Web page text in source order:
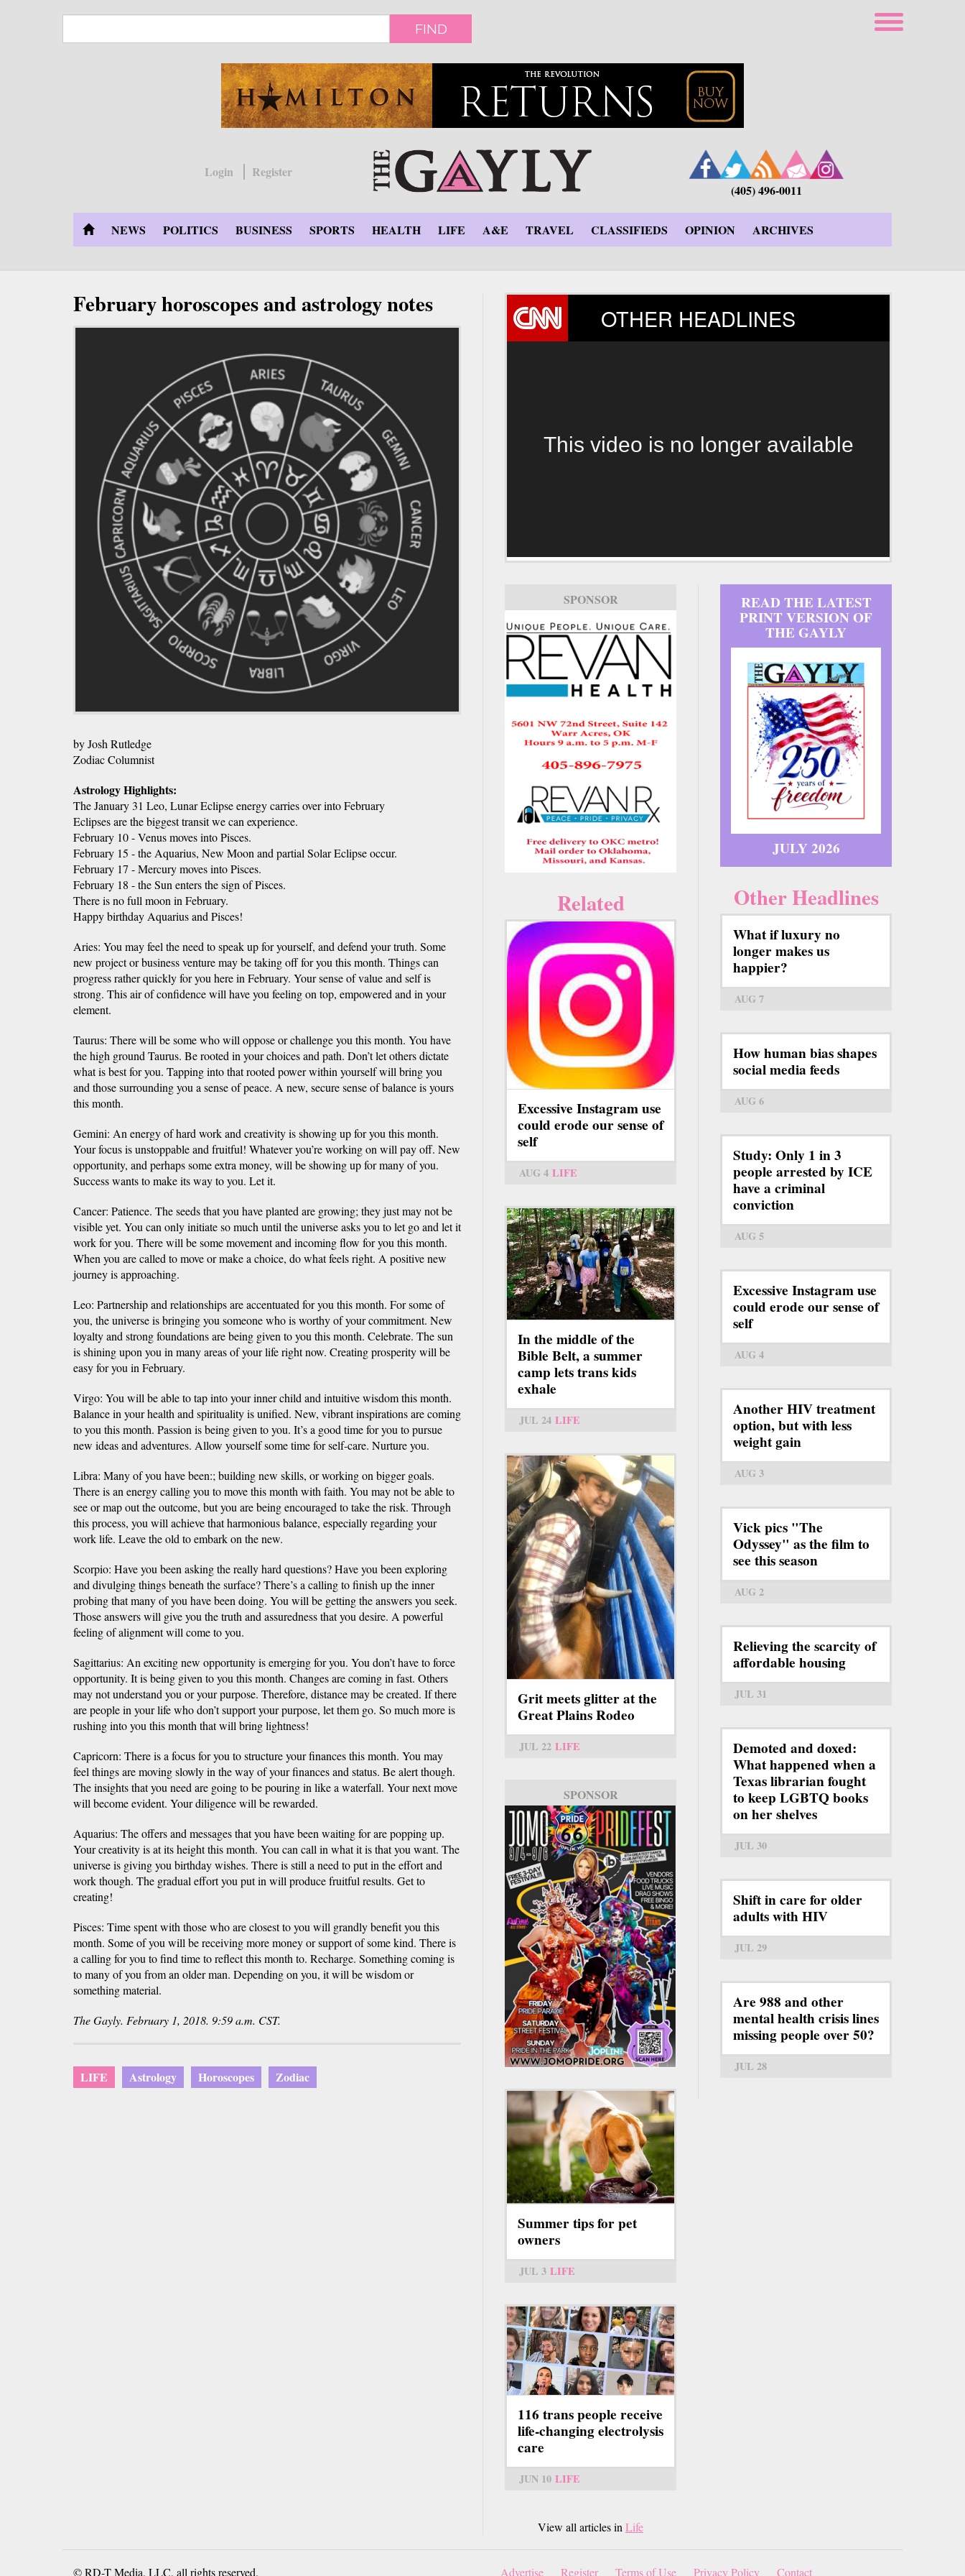
FIND
Login
Register
(405) 496-0011
NEWS POLITICS BUSINESS SPORTS HEALTH LIFE A&E TRAVEL CLASSIFIEDS OPINION ARCHIVES
February horoscopes and astrology notes
by Josh Rutledge
Zodiac Columnist
Astrology Highlights:
The January 31 Leo, Lunar Eclipse energy carries over into February
Eclipses are the biggest transit we can experience.
February 10 - Venus moves into Pisces.
February 15 - the Aquarius, New Moon and partial Solar Eclipse occur.
February 17 - Mercury moves into Pisces.
February 18 - the Sun enters the sign of Pisces.
There is no full moon in February.
Happy birthday Aquarius and Pisces!
Aries: You may feel the need to speak up for yourself, and defend your truth. Some
new project or business venture may be taking off for you this month. Things can
progress rather quickly for you here in February. Your sense of value and self is
strong. This air of confidence will have you feeling on top, empowered and in your
element.
Taurus: There will be some who will oppose or challenge you this month. You have
the high ground Taurus. Be rooted in your choices and path. Don’t let others dictate
what is best for you. Tapping into that rooted power within yourself will bring you
and those surrounding you a sense of peace. A new, secure sense of balance is yours
this month.
Gemini: An energy of hard work and creativity is showing up for you this month.
Your focus is unstoppable and fruitful! Whatever you’re working on will pay off. New
opportunity, and perhaps some extra money, will be showing up for many of you.
Success wants to make its way to you. Let it.
Cancer: Patience. The seeds that you have planted are growing; they just may not be
visible yet. You can only initiate so much until the universe asks you to let go and let it
work for you. There will be some movement and incoming flow for you this month.
When you are called to move or make a choice, do what feels right. A positive new
journey is approaching.
Leo: Partnership and relationships are accentuated for you this month. For some of
you, the universe is bringing you someone who is worthy of your commitment. New
loyalty and strong foundations are being given to you this month. Celebrate. The sun
is shining upon you in many areas of your life right now. Creating prosperity will be
easy for you in February.
Virgo: You will be able to tap into your inner child and intuitive wisdom this month.
Balance in your health and spirituality is unified. New, vibrant inspirations are coming
to you this month. Passion is being given to you. It’s a good time for you to pursue
new ideas and adventures. Allow yourself some time for self-care. Nurture you.
Libra: Many of you have been:; building new skills, or working on bigger goals.
There is an energy calling you to move this month with faith. You may not be able to
see or map out the outcome, but you are being encouraged to take the risk. Through
this process, you will achieve that harmonious balance, especially regarding your
work life. Leave the old to embark on the new.
Scorpio: Have you been asking the really hard questions? Have you been exploring
and divulging things beneath the surface? There’s a calling to finish up the inner
probing that many of you have been doing. You will be getting the answers you seek.
Those answers will give you the truth and assuredness that you desire. A powerful
feeling of alignment will come to you.
Sagittarius: An exciting new opportunity is emerging for you. You don’t have to force
opportunity. It is being given to you this month. Changes are coming in fast. Others
may not understand you or your purpose. Therefore, distance may be created. If there
are people in your life who don’t support your purpose, let them go. So much more is
rushing into you this month that will bring lightness!
Capricorn: There is a focus for you to structure your finances this month. You may
feel things are moving slowly in the way of your finances and status. Be alert though.
The insights that you need are going to be pouring in like a waterfall. Your next move
will become evident. Your diligence will be rewarded.
Aquarius: The offers and messages that you have been waiting for are popping up.
Your creativity is at its height this month. You can call in what it is that you want. The
universe is giving you birthday wishes. There is still a need to put in the effort and
work though. The gradual effort you put in will produce fruitful results. Get to
creating!
Pisces: Time spent with those who are closest to you will grandly benefit you this
month. Some of you will be receiving more money or support of some kind. There is
a calling for you to find time to reflect this month to. Recharge. Something coming is
to many of you from an older man. Depending on you, it will be wisdom or
something material.
The Gayly. February 1, 2018. 9:59 a.m. CST.
LIFE Astrology Horoscopes Zodiac
OTHER HEADLINES
This video is no longer available
SPONSOR
Related
Excessive Instagram use
could erode our sense of
self
AUG 4 LIFE
In the middle of the
Bible Belt, a summer
camp lets trans kids
exhale
JUL 24 LIFE
Grit meets glitter at the
Great Plains Rodeo
JUL 22 LIFE
SPONSOR
Summer tips for pet
owners
JUL 3 LIFE
116 trans people receive
life-changing electrolysis
care
JUN 10 LIFE
View all articles in Life
READ THE LATEST
PRINT VERSION OF
THE GAYLY
JULY 2026
Other Headlines
What if luxury no
longer makes us
happier?
AUG 7
How human bias shapes
social media feeds
AUG 6
Study: Only 1 in 3
people arrested by ICE
have a criminal
conviction
AUG 5
Excessive Instagram use
could erode our sense of
self
AUG 4
Another HIV treatment
option, but with less
weight gain
AUG 3
Vick pics "The
Odyssey" as the film to
see this season
AUG 2
Relieving the scarcity of
affordable housing
JUL 31
Demoted and doxed:
What happened when a
Texas librarian fought
to keep LGBTQ books
on her shelves
JUL 30
Shift in care for older
adults with HIV
JUL 29
Are 988 and other
mental health crisis lines
missing people over 50?
JUL 28
© RD-T Media, LLC, all rights reserved. Advertise Register Terms of Use Privacy Policy Contact